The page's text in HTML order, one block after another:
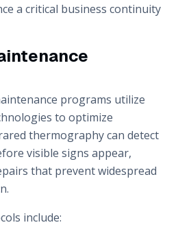
a critical business continuity
programs utilize
to optimize
thermography can detect
visible signs appear,
that prevent widespread
include: